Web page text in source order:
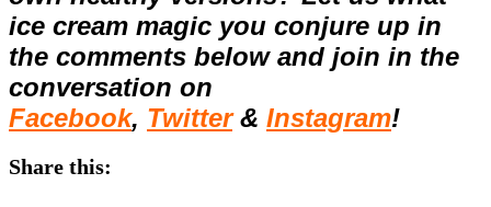
ice cream magic you conjure up in
the comments below and join in the
conversation on
Facebook, Twitter& Instagram!
Share this: